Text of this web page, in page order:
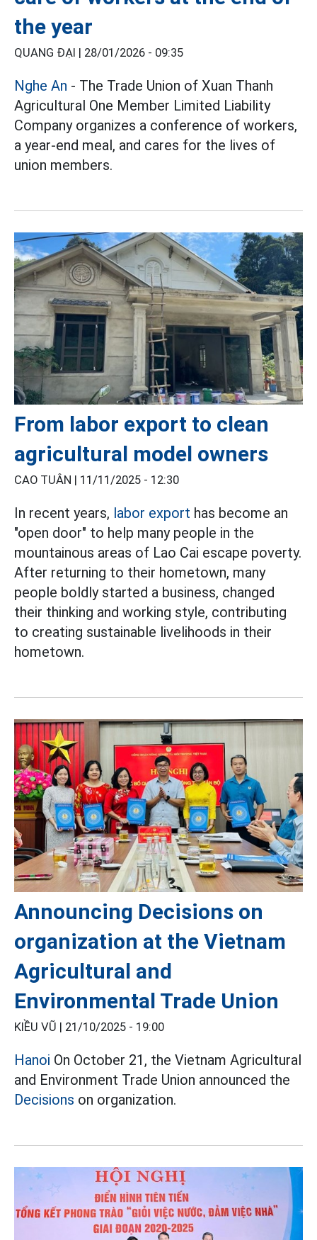
the year
QUANG ĐẠI | 28/01/2026 - 09:35
Nghe An - The Trade Union of Xuan Thanh
Agricultural One Member Limited Liability
Company organizes a conference of workers,
a year-end meal, and cares for the lives of
union members.
From labor export to clean
agricultural model owners
CAO TUÂN | 11/11/2025 - 12:30
In recent years, labor export has become an
"open door" to help many people in the
mountainous areas of Lao Cai escape poverty.
After returning to their hometown, many
people boldly started a business, changed
their thinking and working style, contributing
to creating sustainable livelihoods in their
hometown.
Announcing Decisions on
organization at the Vietnam
Agricultural and
Environmental Trade Union
KIỀU VŨ | 21/10/2025 - 19:00
Hanoi On October 21, the Vietnam Agricultural
and Environment Trade Union announced the
Decisions on organization.